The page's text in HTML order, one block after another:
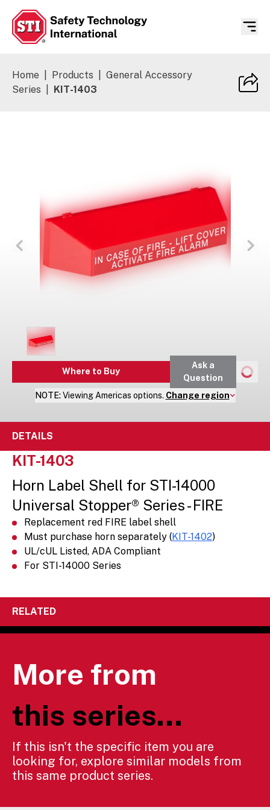
Home Products
General Accessory
Series
KIT-1403
Where to Buy
Ask a
Question
NOTE: Viewing Americas options. Change region
DETAILS
KIT-1403
Horn Label Shell for STI-14000
Universal Stopper® Series - FIRE
Replacement red FIRE label shell
Must purchase horn separately (KIT-1402)
UL/cUL Listed, ADA Compliant
For STI-14000 Series
RELATED
More from
this series...
If this isn't the specific item you are
looking for, explore similar models from
this same product series.